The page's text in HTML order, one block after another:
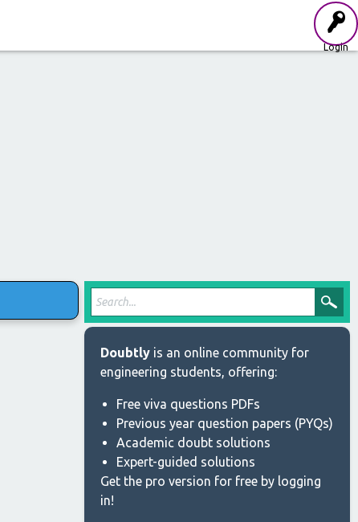
Login
Doubtly is an online community for
engineering students, offering:
Free viva questions PDFs
Previous year question papers (PYQs)
Academic doubt solutions
Expert-guided solutions
Get the pro version for free by logging
in!